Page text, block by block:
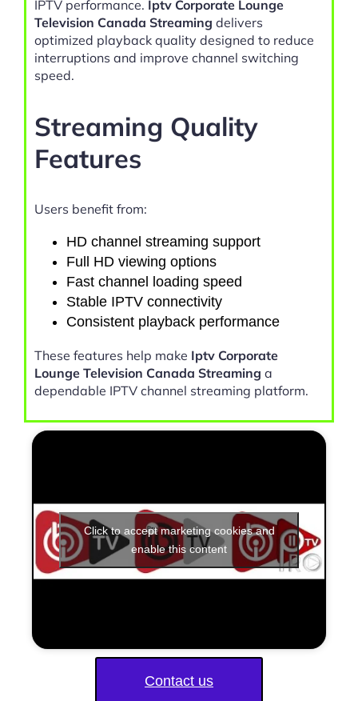
IPTV performance. Iptv Corporate Lounge
Television Canada Streaming delivers
optimized playback quality designed to reduce
interruptions and improve channel switching
speed.
Streaming Quality
Features
Users benefit from:
HD channel streaming support
Full HD viewing options
Fast channel loading speed
Stable IPTV connectivity
Consistent playback performance
These features help make Iptv Corporate
Lounge Television Canada Streaming a
dependable IPTV channel streaming platform.
Click to accept marketing cookies and
enable this content
Contact us